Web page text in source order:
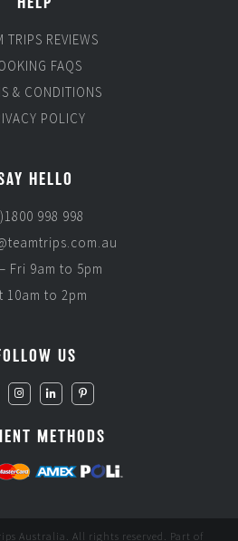
TRIPS REVIEWS
FAQS
& CONDITIONS
POLICY
HELLO
998 998
Fri 9am to 5pm
10am to 2pm
US
METHODS
Australia. All rights reserved. Part of